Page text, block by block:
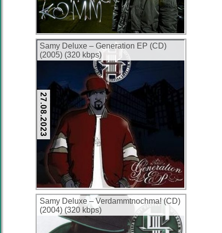
Samy Deluxe – Generation EP (CD)
(2005) (320 kbps)
27.08.2023
Samy Deluxe – Verdammtnochma! (CD)
(2004) (320 kbps)